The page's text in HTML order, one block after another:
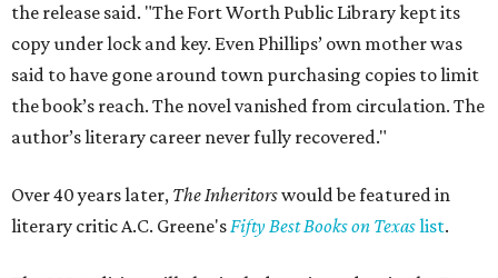
the release said. "The Fort Worth Public Library kept its
copy under lock and key. Even Phillips’ own mother was
said to have gone around town purchasing copies to limit
the book’s reach. The novel vanished from circulation. The
author’s literary career never fully recovered."
Over 40 years later, The Inheritorswould be featured in
literary critic A.C. Greene'sFifty Best Books on Texaslist.